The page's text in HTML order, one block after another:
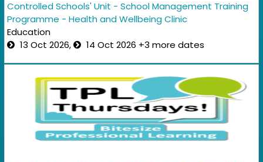
Controlled Schools' Unit - School Management Training
Programme - Health and Wellbeing Clinic
Education
13 Oct 2026,
14 Oct 2026 +3 more dates